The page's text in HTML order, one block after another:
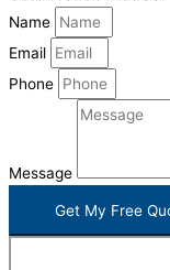
Name
Email
Phone
Message
Get My Free